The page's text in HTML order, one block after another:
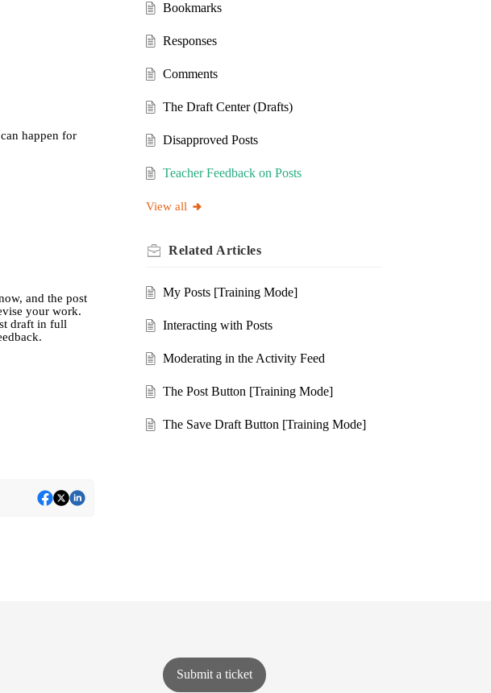
happen for
and the post
your work.
draft in full
Bookmarks
Responses
Comments
The Draft Center (Drafts)
Disapproved Posts
Teacher Feedback on Posts
View all
Related Articles
My Posts [Training Mode]
Interacting with Posts
Moderating in the Activity Feed
The Post Button [Training Mode]
The Save Draft Button [Training Mode]
Submit a ticket